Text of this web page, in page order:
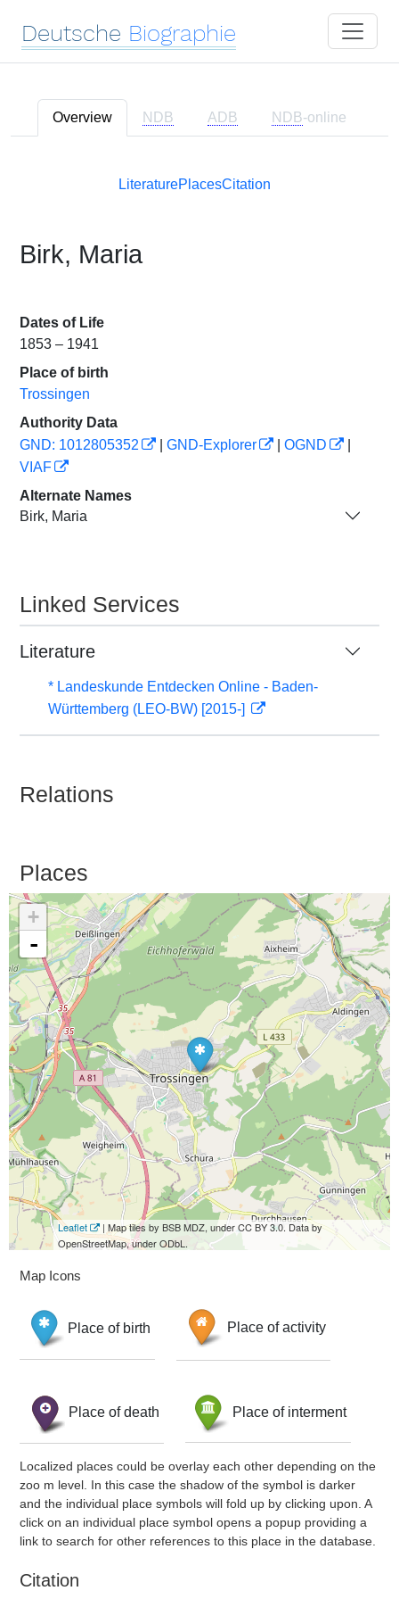
Deutsche Biographie
Overview NDB ADB NDB-online
LiteraturePlacesCitation
Birk, Maria
Dates of Life
1853 – 1941
Place of birth
Trossingen
Authority Data
GND: 1012805352
GND-Explorer OGND
VIAF
Alternate Names
Birk, Maria
Linked Services
Literature
* Landeskunde Entdecken Online - Baden-
Württemberg (LEO-BW) [2015-]
Relations
Places
+
-
Leaflet
| Map tiles by BSB MDZ, under CC BY 3.0. Data by
OpenStreetMap, under ODbL.
Map Icons
Place of birth Place of activity
Place of death Place of interment
Localized places could be overlay each other depending on the
zoo m level. In this case the shadow of the symbol is darker
and the individual place symbols will fold up by clicking upon. A
click on an individual place symbol opens a popup providing a
link to search for other references to this place in the database.
Citation